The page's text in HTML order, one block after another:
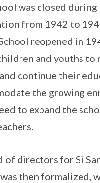
was closed during
from 1942 to
reopened in
and youths to
continue their
the growing
to expand the
of directors for Si
then formalized,